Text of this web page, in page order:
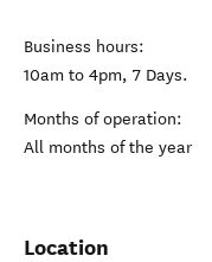
Business hours:
10am to 4pm, 7 Days.
Months of operation:
All months of the year
Location